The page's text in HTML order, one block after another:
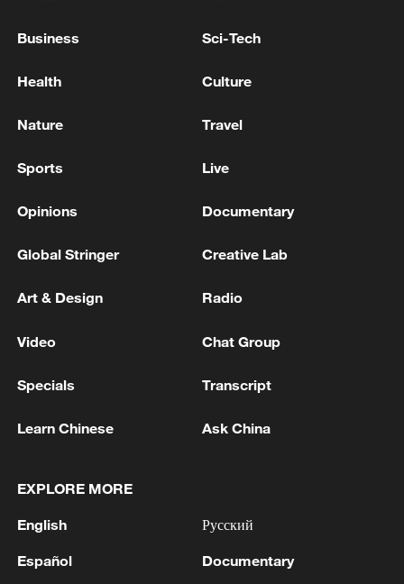
Kuwait's Ministry of Foreign Affairs: Kuwait's FM
reports
1 Zhang's 24 leads China past Nigeria in World
2 Indian reports: 7 killed, 11 injured after bus
skids off road in Himachal Pradesh's Chamba
3 How a 74-year-old doctor went from couch to
Business Sci-Tech
Health Culture
Nature Travel
Sports Live
Opinions Documentary
Global Stringer Creative Lab
Art & Design Radio
Video Chat Group
Specials Transcript
Learn Chinese Ask China
EXPLORE MORE
English
Español
Русский
Documentary